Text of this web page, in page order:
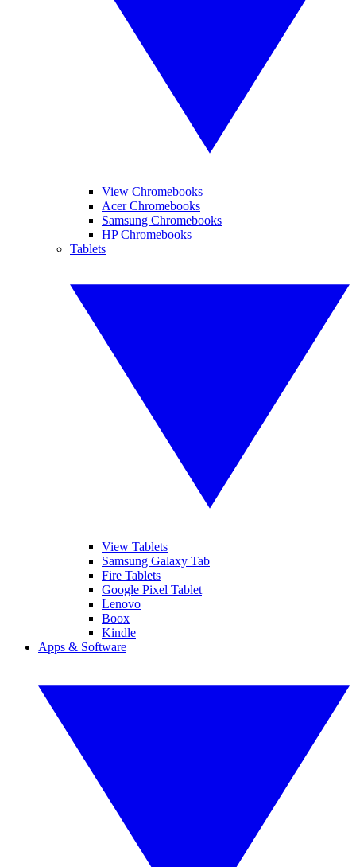
View Chromebooks
Acer Chromebooks
Samsung Chromebooks
HP Chromebooks
Tablets
View Tablets
Samsung Galaxy Tab
Fire Tablets
Google Pixel Tablet
Lenovo
Boox
Kindle
Apps & Software